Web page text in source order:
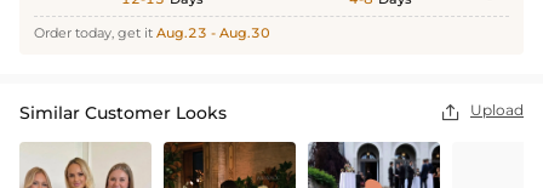
Order today, get it Aug.23 - Aug.30
Similar Customer Looks  Upload